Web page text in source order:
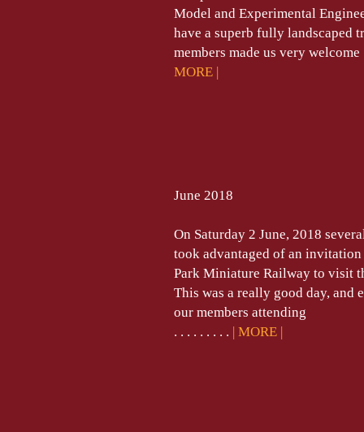
Model and Experimental
have a superb fully landscaped
members made us very welcome
MORE |
June 2018
On Saturday 2 June, 2018
took advantaged of an
Park Miniature Railway to visit
This was a really good day, and
our members attending
. . . . . . . . . | MORE|